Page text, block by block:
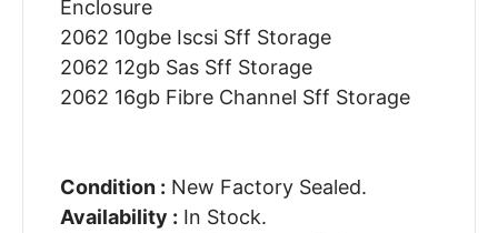
Enclosure
2062 10gbe Iscsi Sff Storage
2062 12gb Sas Sff Storage
2062 16gb Fibre Channel Sff Storage
Condition : New Factory Sealed.
Availability : In Stock.